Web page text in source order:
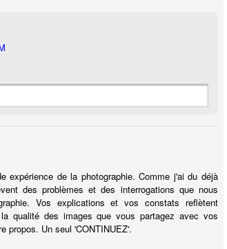
expérience de la photographie. Comme j'ai du déjà
des problèmes et des interrogations que nous
Vos explications et vos constats reflètent
qualité des images que vous partagez avec vos
propos. Un seul 'CONTINUEZ'.
as I went about
'stuff' I saw as I
one of the
in case.